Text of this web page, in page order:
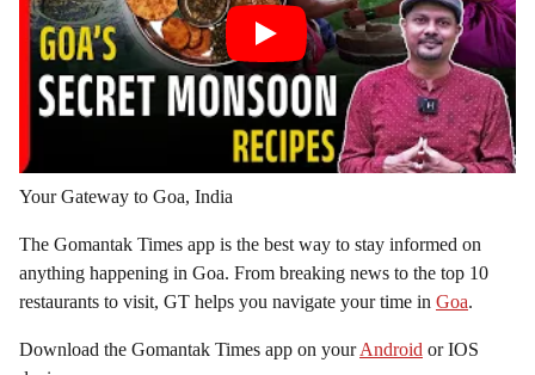
Your Gateway to Goa, India
The Gomantak Times app is the best way to stay informed on
anything happening in Goa. From breaking news to the top 10
restaurants to visit, GT helps you navigate your time in Goa.
Download the Gomantak Times app on yourAndroid or IOS